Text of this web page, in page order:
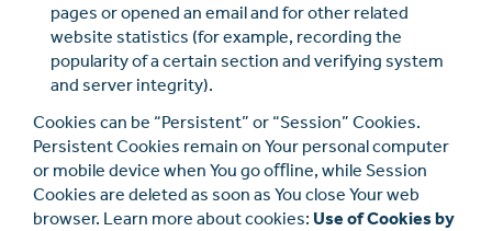
pages or opened an email and for other related
website statistics (for example, recording the
popularity of a certain section and verifying system
and server integrity).
Cookies can be “Persistent” or “Session” Cookies.
Persistent Cookies remain on Your personal computer
or mobile device when You go oﬄine, while Session
Cookies are deleted as soon as You close Your web
browser. Learn more about cookies: Use of Cookies by